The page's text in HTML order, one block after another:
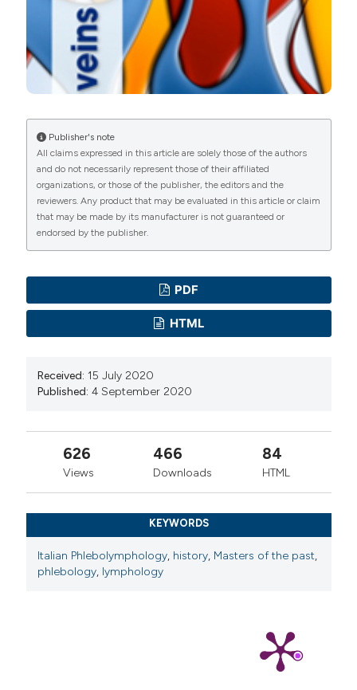
Commons Attribution NonCommercial 4.0
International License
(CC BY-NC 4.0) to all
manuscripts to be published.
Publisher's note
All claims expressed in this article are solely those of the authors
and do not necessarily represent those of their affiliated
organizations, or those of the publisher, the editors and the
reviewers. Any product that may be evaluated in this article or claim
that may be made by its manufacturer is not guaranteed or
endorsed by the publisher.
PDF
HTML
Received: 15 July 2020
Published: 4 September 2020
626
Views
466
Downloads
84
HTML
KEYWORDS
Italian Phlebolymphology, history, Masters of the past,
phlebology, lymphology